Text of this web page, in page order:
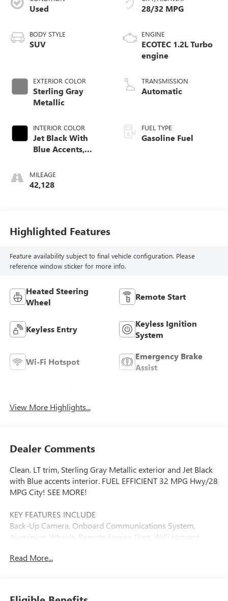
Used
BODY STYLE
SUV
EXTERIOR COLOR
Sterling Gray
Metallic
INTERIOR COLOR
Jet Black With
Blue Accents,
Trim
MILEAGE
42,128
28/32 MPG
ENGINE
ECOTEC 1.2L Turbo
engine
TRANSMISSION
Automatic
FUEL TYPE
Gasoline Fuel
Highlighted Features
Feature availability subject to final vehicle configuration. Please
reference window sticker for more info.
Heated Steering
Wheel
Remote Start
Keyless Entry
Keyless Ignition
System
Wi-Fi Hotspot
Emergency Brake
Assist
View More Highlights...
Dealer Comments
Clean. LT trim, Sterling Gray Metallic exterior and Jet Black
with Blue accents interior. FUEL EFFICIENT 32 MPG Hwy/28
MPG City! SEE MORE!
KEY FEATURES INCLUDE
Back-Up Camera, Onboard Communications System,
Aluminum Wheels, Remote Engine Start, WiFi Hotspot,
Wheel Controls, Electronic Stability Control, Bucket Seats.
Read More...